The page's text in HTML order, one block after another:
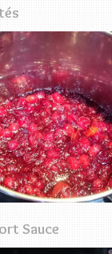
Sauce